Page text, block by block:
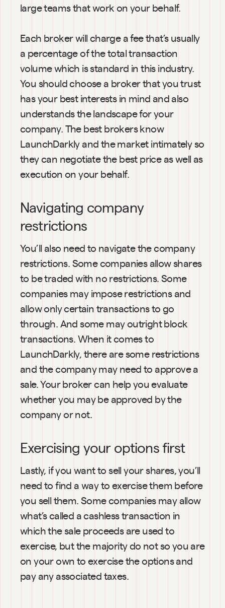
large teams that work on your behalf.
Each broker will charge a fee that’s usually
a percentage of the total transaction
volume which is standard in this industry.
You should choose a broker that you trust
has your best interests in mind and also
understands the landscape for your
company. The best brokers know
LaunchDarkly and the market intimately so
they can negotiate the best price as well as
execution on your behalf.
Navigating company
restrictions
You’ll also need to navigate the company
restrictions. Some companies allow shares
to be traded with no restrictions. Some
companies may impose restrictions and
allow only certain transactions to go
through. And some may outright block
transactions. When it comes to
LaunchDarkly, there are some restrictions
and the company may need to approve a
sale. Your broker can help you evaluate
whether you may be approved by the
company or not.
Exercising your options first
Lastly, if you want to sell your shares, you’ll
need to find a way to exercise them before
you sell them. Some companies may allow
what’s called a cashless transaction in
which the sale proceeds are used to
exercise, but the majority do not so you are
on your own to exercise the options and
pay any associated taxes.